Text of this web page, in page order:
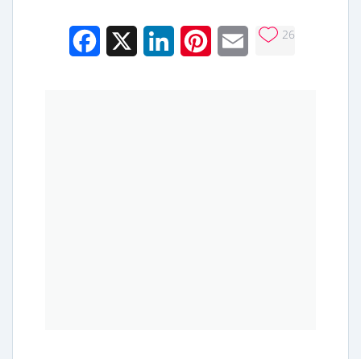
Facebook LinkedInPinterestEmail 26